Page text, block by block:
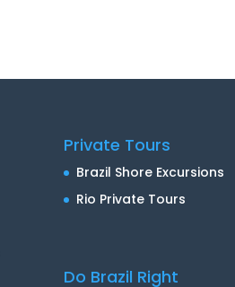
Private Tours
Brazil Shore Excursions
Rio Private Tours
Do Brazil Right